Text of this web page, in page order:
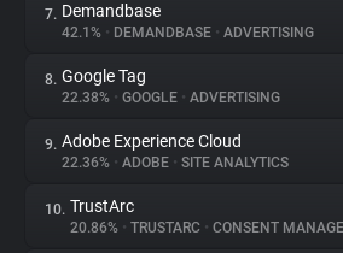
Tracking Reach
7. Demandbase
42.1% • DEMANDBASE • ADVERTISING
8. Google Tag
22.38% • GOOGLE • ADVERTISING
9. Adobe Experience Cloud
22.36% • ADOBE • SITE ANALYTICS
10. TrustArc
20.86% • TRUSTARC • CONSENT